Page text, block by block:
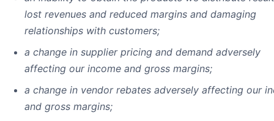
lost revenues and reduced margins and damaging
relationships with customers;
a change in supplier pricing and demand adversely
affecting our income and gross margins;
a change in vendor rebates adversely affecting our
and gross margins;